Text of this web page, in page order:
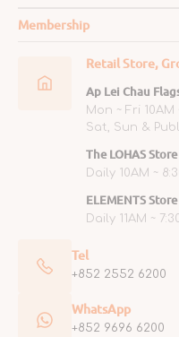
Membership
Retail Store,
Ap Lei Chau
Mon ~ Fri 10AM
Sat, Sun &
The LOHAS Store
Daily 10AM ~
ELEMENTS Store
Daily 11AM ~
Tel
+852 2552 6200
WhatsApp
+852 9696 6200